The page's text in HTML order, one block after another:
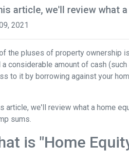
article, we'll review what
2021
the pluses of property ownership
a considerable amount of cash
to it by borrowing against your
article, we'll review what a home
sums.
is "Home